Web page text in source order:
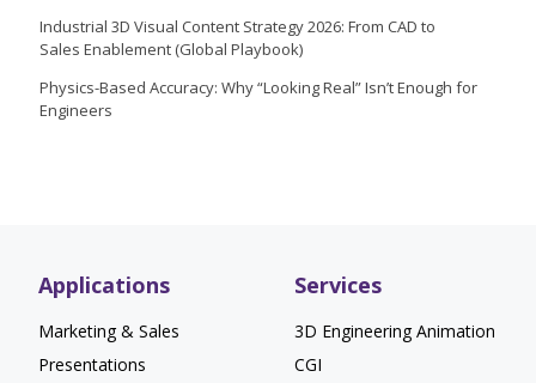
Industrial 3D Visual Content Strategy 2026: From CAD to
Sales Enablement (Global Playbook)
Physics-Based Accuracy: Why “Looking Real” Isn’t Enough for
Engineers
Applications
Marketing & Sales
Presentations
Services
3D Engineering Animation
CGI